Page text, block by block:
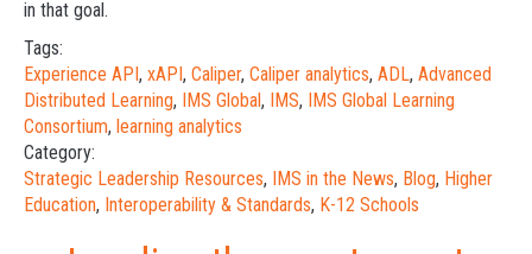
in that goal.
Tags:
Experience API, xAPI, Caliper, Caliper analytics, ADL, Advanced
Distributed Learning, IMS Global, IMS, IMS Global Learning
Consortium, learning analytics
Category:
Strategic Leadership Resources, IMS in the News, Blog, Higher
Education, Interoperability & Standards, K-12 Schools